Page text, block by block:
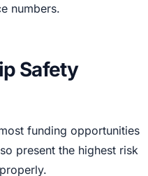
numbers.
Safety
funding opportunities
present the highest risk